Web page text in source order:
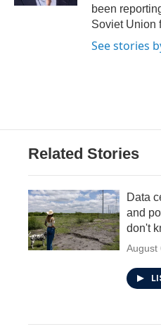
been
Soviet Union
See stories
Related Stories
Data
and
don't
August